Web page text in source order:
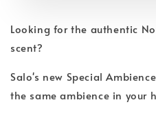
Looking for the authentic
scent?
Salo's new Special
the same ambience in your